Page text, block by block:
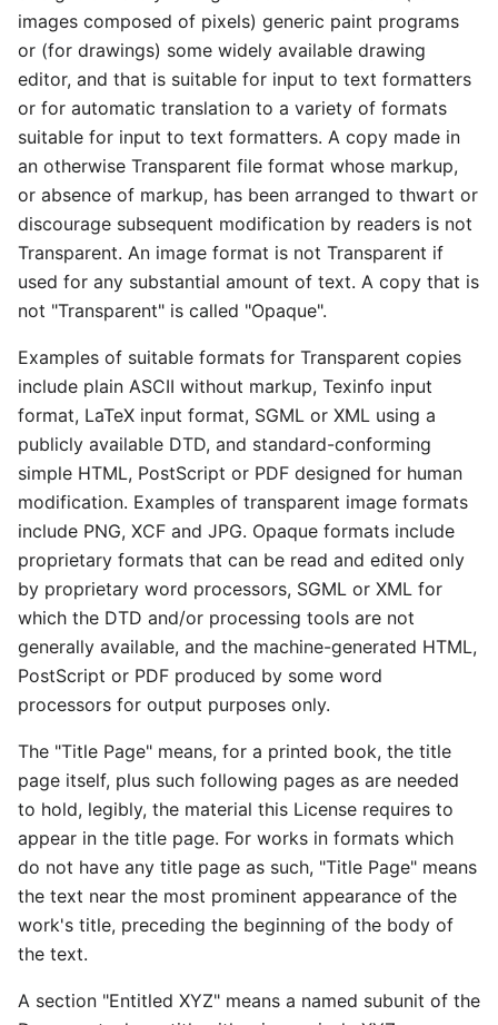
images composed of pixels) generic paint programs
or (for drawings) some widely available drawing
editor, and that is suitable for input to text formatters
or for automatic translation to a variety of formats
suitable for input to text formatters. A copy made in
an otherwise Transparent file format whose markup,
or absence of markup, has been arranged to thwart or
discourage subsequent modification by readers is not
Transparent. An image format is not Transparent if
used for any substantial amount of text. A copy that is
not "Transparent" is called "Opaque".
Examples of suitable formats for Transparent copies
include plain ASCII without markup, Texinfo input
format, LaTeX input format, SGML or XML using a
publicly available DTD, and standard-conforming
simple HTML, PostScript or PDF designed for human
modification. Examples of transparent image formats
include PNG, XCF and JPG. Opaque formats include
proprietary formats that can be read and edited only
by proprietary word processors, SGML or XML for
which the DTD and/or processing tools are not
generally available, and the machine-generated HTML,
PostScript or PDF produced by some word
processors for output purposes only.
The "Title Page" means, for a printed book, the title
page itself, plus such following pages as are needed
to hold, legibly, the material this License requires to
appear in the title page. For works in formats which
do not have any title page as such, "Title Page" means
the text near the most prominent appearance of the
work's title, preceding the beginning of the body of
the text.
A section "Entitled XYZ" means a named subunit of the